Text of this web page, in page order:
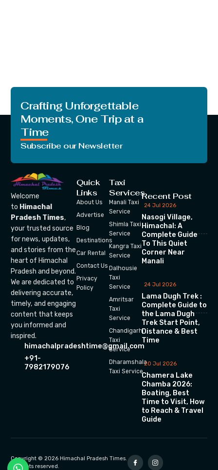
Crafting Unforgettable
Moments, One Trip at a
Time
Subscribe our Newsletter
Welcome
to Himachal
Pradesh Times,
your trusted source
for news, updates,
and stories from the
heart of Himachal
Pradesh and beyond.
We are dedicated to
delivering accurate,
timely, and engaging
content that keeps
you informed and
inspired.
himachalpradeshtime@gmail.com
+91-
7982179076
Quick
Links
About Us
Advertise
Blog
Destinations
Car Rental
Contact Us
Privacy
Policy
Taxi
Services
Manali Taxi
Service
Shimla Taxi
Service
Kangra Taxi
Service
Dalhousie
Taxi
Service
Amritsar
Taxi
Service
Chandigarh
Taxi
Service
Dharamshala
Taxi Service
Recent Post
24 Jul 2026
Nasogi Village,
Himachal: A
Complete Guide
To This Quiet
Corner Near
Manali
24 Jul 2026
Lama Dugh Trek :
Complete Guide to
the Lama Dugh
Trek Start Point,
Distance & Best
Time
20 Jul 2026
Chamera Lake
Chamba 2026:
Boating, Best
Time to Visit, How
to Reach & Travel
Guide
Copyright © 2026 Himachal Pradesh Times.
All rights reserved.